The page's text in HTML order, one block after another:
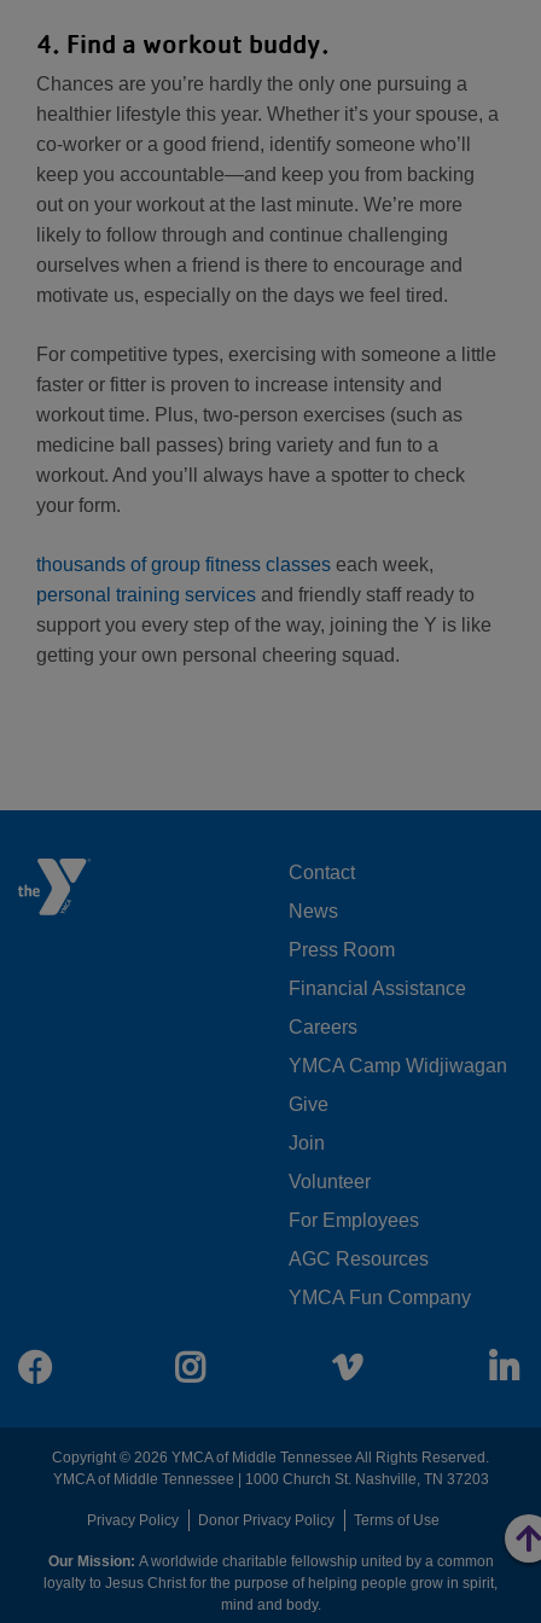
4. Find a workout buddy.
Chances are you’re hardly the only one pursuing a
healthier lifestyle this year. Whether it’s your spouse, a
co-worker or a good friend, identify someone who’ll
keep you accountable—and keep you from backing
out on your workout at the last minute. We’re more
likely to follow through and continue challenging
ourselves when a friend is there to encourage and
motivate us, especially on the days we feel tired.
For competitive types, exercising with someone a little
faster or fitter is proven to increase intensity and
workout time. Plus, two-person exercises (such as
medicine ball passes) bring variety and fun to a
workout. And you’ll always have a spotter to check
your form.
thousands of group fitness classes each week,
personal training services and friendly staff ready to
support you every step of the way, joining the Y is like
getting your own personal cheering squad.
FOOTER
MENU
LEFT
Contact
News
Press Room
Financial Assistance
Careers
YMCA Camp Widjiwagan
FOOTER
MENU
CENTER
Give
Join
Volunteer
For Employees
AGC Resources
YMCA Fun Company
Facebook Instagram Vimeo
Copyright © 2026 YMCA of Middle Tennessee All Rights Reserved.
YMCA of Middle Tennessee | 1000 Church St. Nashville, TN 37203
FOOTER
MENU
Privacy Policy Donor Privacy Policy Terms of Use
Our Mission: A worldwide charitable fellowship united by a common
loyalty to Jesus Christ for the purpose of helping people grow in spirit,
mind and body.